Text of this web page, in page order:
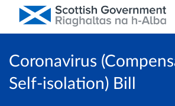
Coronavirus
Self-isolation) Bill